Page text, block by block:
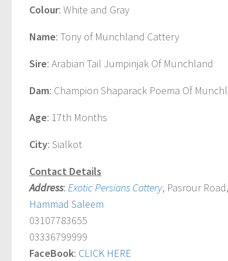
Colour: White and Gray
Name: Tony of Munchland Cattery
Sire: Arabian Tail Jumpinjak Of Munchland
Dam: Champion Shaparack Poema Of
Age: 17th Months
City: Sialkot
Contact Details
Address: Exotic Persians Cattery, Pasrour
Hammad Saleem
03107783655
03336799999
FaceBook: CLICK HERE